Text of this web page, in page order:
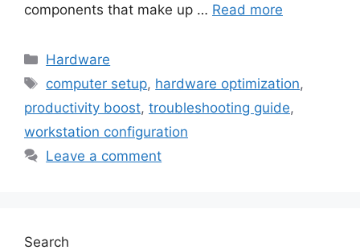
components that make up … Read more
Categories
Hardware
Tags
computer setup, hardware optimization,
productivity boost, troubleshooting guide,
workstation configuration
Leave a comment
Search